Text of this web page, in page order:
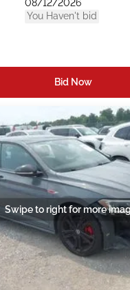
08/12/2026
You Haven't bid
Bid Now
Swipe to right for more